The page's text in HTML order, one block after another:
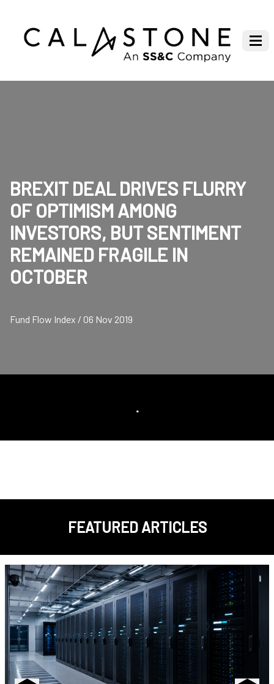
BREXIT DEAL DRIVES FLURRY
OF OPTIMISM AMONG
INVESTORS, BUT SENTIMENT
REMAINED FRAGILE IN
OCTOBER
Fund Flow Index / 06 Nov 2019
.
FEATURED ARTICLES